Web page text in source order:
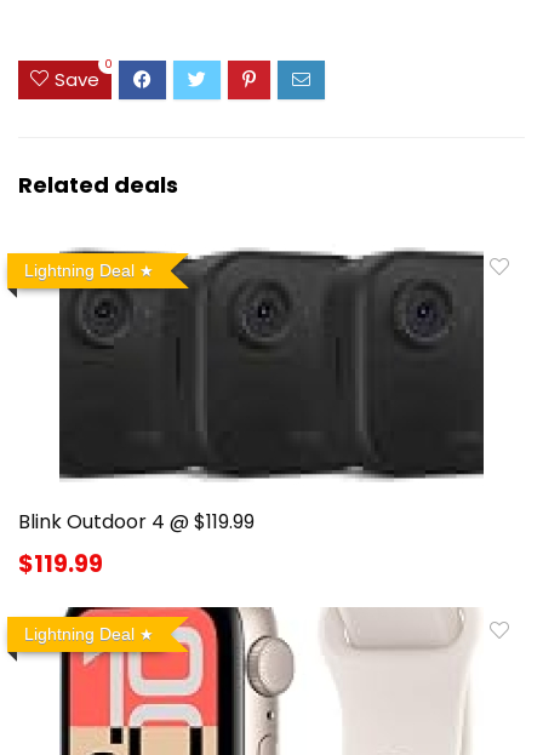
Save
0
Related deals
Lightning Deal
Blink Outdoor 4 @ $119.99
$119.99
Lightning Deal